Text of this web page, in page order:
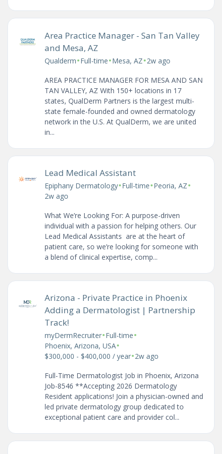
Area Practice Manager - San Tan Valley
and Mesa, AZ
Qualderm•Full-time•Mesa, AZ•2w ago
AREA PRACTICE MANAGER FOR MESA AND SAN
TAN VALLEY, AZ With 150+ locations in 17
states, QualDerm Partners is the largest multi-
state female-founded and owned dermatology
network in the U.S. At QualDerm, we are united
in...
Lead Medical Assistant
Epiphany Dermatology•Full-time•Peoria, AZ•
2w ago
What We’re Looking For: A purpose-driven
individual with a passion for helping others. Our
Lead Medical Assistants are at the heart of
patient care, so we’re looking for someone with
a blend of clinical expertise, comp...
Arizona - Private Practice in Phoenix
Adding a Dermatologist | Partnership
Track!
myDermRecruiter•Full-time•
Phoenix, Arizona, USA•
$300,000 - $400,000 / year•2w ago
Full-Time Dermatologist Job in Phoenix, Arizona
Job-8546 **Accepting 2026 Dermatology
Resident applications! Join a physician-owned and
led private dermatology group dedicated to
exceptional patient care and provider col...